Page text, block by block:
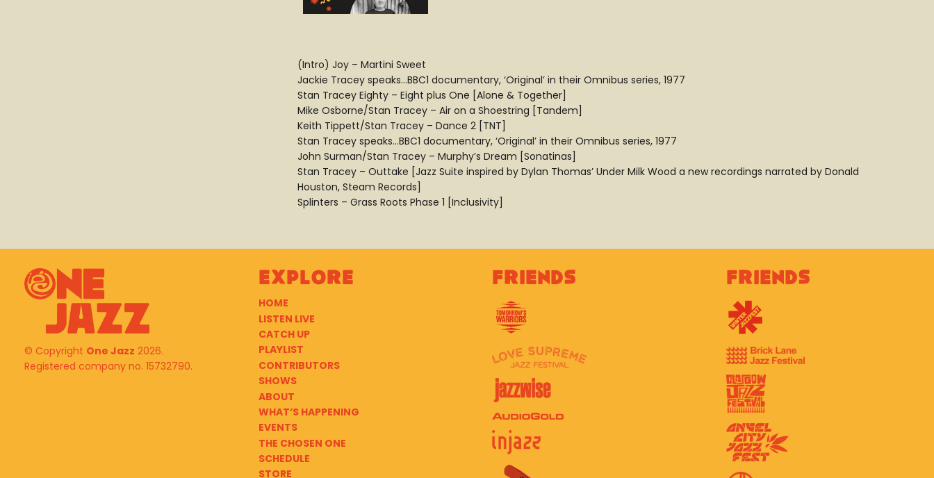
(Intro) Joy – Martini Sweet
Jackie Tracey speaks…BBC1 documentary, ‘Original’ in their Omnibus series, 1977
Stan Tracey Eighty – Eight plus One [Alone & Together]
Mike Osborne/Stan Tracey – Air on a Shoestring [Tandem]
Keith Tippett/Stan Tracey – Dance 2 [TNT]
Stan Tracey speaks…BBC1 documentary, ‘Original’ in their Omnibus series, 1977
John Surman/Stan Tracey – Murphy’s Dream [Sonatinas]
Stan Tracey – Outtake [Jazz Suite inspired by Dylan Thomas’ Under Milk Wood a new recordings narrated by Donald
Houston, Steam Records]
Splinters – Grass Roots Phase 1 [Inclusivity]
© Copyright One Jazz 2026.
Registered company no. 15732790.
Explore
HOME
LISTEN LIVE
CATCH UP
PLAYLIST
CONTRIBUTORS
SHOWS
ABOUT
WHAT’S HAPPENING
EVENTS
THE CHOSEN ONE
SCHEDULE
STORE
Friends Friends